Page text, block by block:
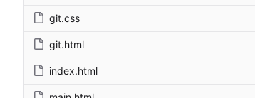
git.css
git.html
index.html